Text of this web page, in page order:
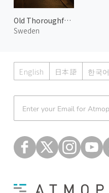
Old Thoroughfares of Gamla Stan
Sweden
English 日本語 한국어